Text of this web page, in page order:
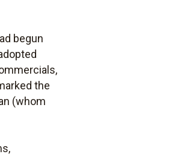
begun
the
(whom